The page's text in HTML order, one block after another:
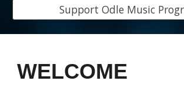
Support Odle Music
WELCOME